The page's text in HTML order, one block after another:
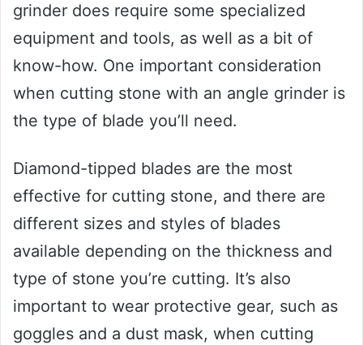
grinder does require some specialized
equipment and tools, as well as a bit of
know-how. One important consideration
when cutting stone with an angle grinder is
the type of blade you’ll need.
Diamond-tipped blades are the most
effective for cutting stone, and there are
different sizes and styles of blades
available depending on the thickness and
type of stone you’re cutting. It’s also
important to wear protective gear, such as
goggles and a dust mask, when cutting